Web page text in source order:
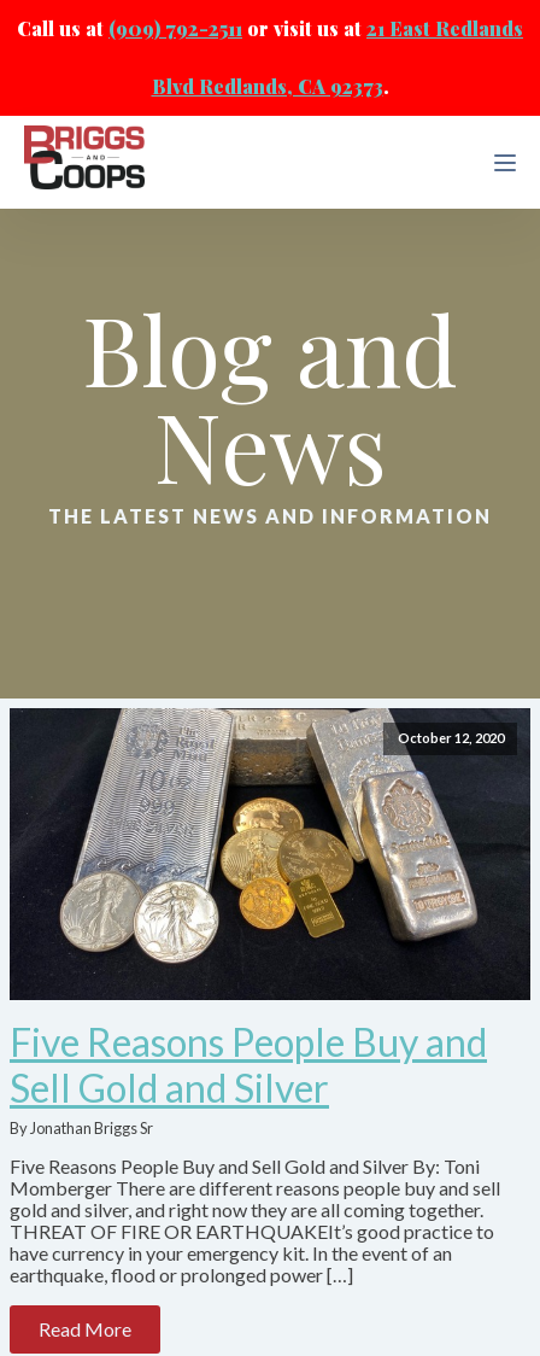
Call us at (909) 792-2511 or visit us at21 East Redlands
Blvd Redlands, CA 92373.
Blog and
News
THE LATEST NEWS AND INFORMATION
October 12, 2020
Five Reasons People Buy and
Sell Gold and Silver
By Jonathan Briggs Sr
Five Reasons People Buy and Sell Gold and Silver By: Toni
Momberger There are different reasons people buy and sell
gold and silver, and right now they are all coming together.
THREAT OF FIRE OR EARTHQUAKEIt’s good practice to
have currency in your emergency kit. In the event of an
earthquake, flood or prolonged power […]
Read More